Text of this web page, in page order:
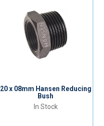
20 x 08mm Hansen Reducing
Bush
In Stock